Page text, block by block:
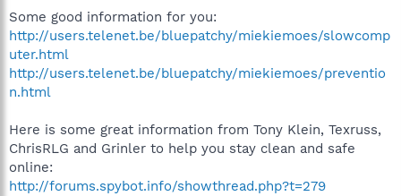
Some good information for you:
http://users.telenet.be/bluepatchy/miekiemoes/slowcomp
uter.html
http://users.telenet.be/bluepatchy/miekiemoes/preventio
n.html
Here is some great information from Tony Klein, Texruss,
ChrisRLG and Grinler to help you stay clean and safe
online:
http://forums.spybot.info/showthread.php?t=279